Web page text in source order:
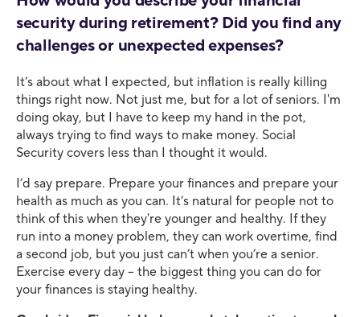
security during retirement? Did you find any
challenges or unexpected expenses?
It’s about what I expected, but inflation is really killing
things right now. Not just me, but for a lot of seniors. I'm
doing okay, but I have to keep my hand in the pot,
always trying to find ways to make money. Social
Security covers less than I thought it would.
I’d say prepare. Prepare your finances and prepare your
health as much as you can. It’s natural for people not to
think of this when they're younger and healthy. If they
run into a money problem, they can work overtime, find
a second job, but you just can’t when you’re a senior.
Exercise every day – the biggest thing you can do for
your finances is staying healthy.